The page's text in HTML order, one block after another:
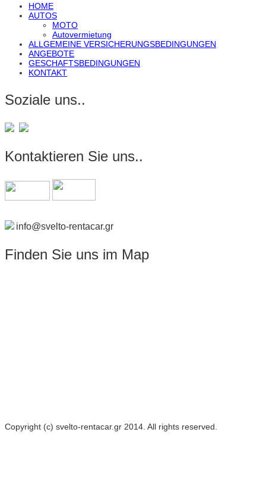
HOME
AUTOS
MOTO
Autovermietung
ALLGEMEINE VERSICHERUNGSBEDINGUNGEN
ANGEBOTE
GESCHAFTSBEDINGUNGEN
KONTAKT
Soziale uns..
Kontaktieren Sie uns..
info@svelto-rentacar.gr
Finden Sie uns im Map
Copyright (c) svelto-rentacar.gr 2014. All rights reserved.